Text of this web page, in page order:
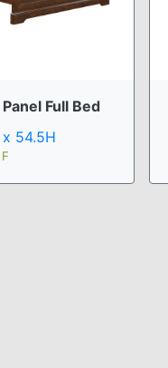
Full Bed
54.5H